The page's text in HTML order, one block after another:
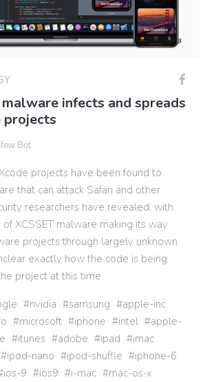
infects and spreads
projects
Bot
projects have been found to
that can attack Safari and other
researchers have revealed, with
XCSSET malware making its way
projects through largely unknown
exactly how the code is being
project at this time.
nvidia samsung
apple-inc
microsoft iphone intel
apple-
itunes adobe ipad
imac
ipod-nano ipod-shuffle
iphone-6
ios-9 ios9 i-mac
mac-os-x